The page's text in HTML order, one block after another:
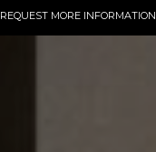
REQUEST MORE INFORMATION